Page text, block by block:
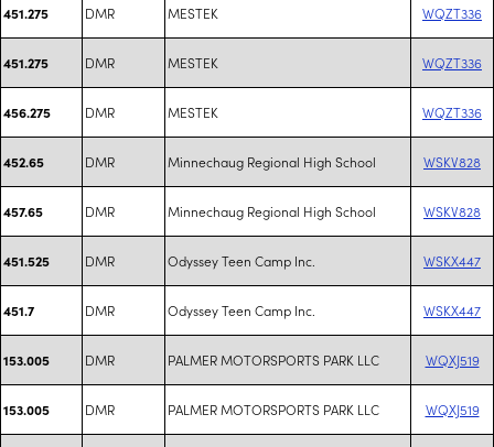
451.275 DMR MESTEK WQZT336
451.275 DMR MESTEK WQZT336
456.275 DMR MESTEK WQZT336
452.65 DMR Minnechaug Regional High School WSKV828
457.65 DMR Minnechaug Regional High School WSKV828
451.525 DMR Odyssey Teen Camp Inc. WSKX447
451.7 DMR Odyssey Teen Camp Inc. WSKX447
153.005 DMR PALMER MOTORSPORTS PARK LLC WQXJ519
153.005 DMR PALMER MOTORSPORTS PARK LLC WQXJ519